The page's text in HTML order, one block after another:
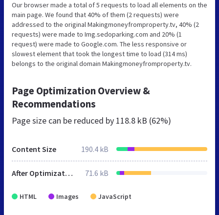
Our browser made a total of 5 requests to load all elements on the
main page. We found that 40% of them (2 requests) were
addressed to the original Makingmoneyfromproperty.tv, 40% (2
requests) were made to Img.sedoparking.com and 20% (1
request) were made to Google.com. The less responsive or
slowest element that took the longest time to load (314 ms)
belongs to the original domain Makingmoneyfromproperty.tv.
Page Optimization Overview &
Recommendations
Page size can be reduced by 118.8 kB (62%)
Content Size 190.4 kB
After Optimization 71.6 kB
HTML Images JavaScript